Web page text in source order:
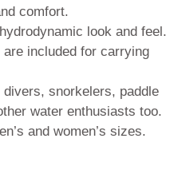
comfort.
look and feel.
included for carrying
snorkelers, paddle
water enthusiasts too.
and women’s sizes.